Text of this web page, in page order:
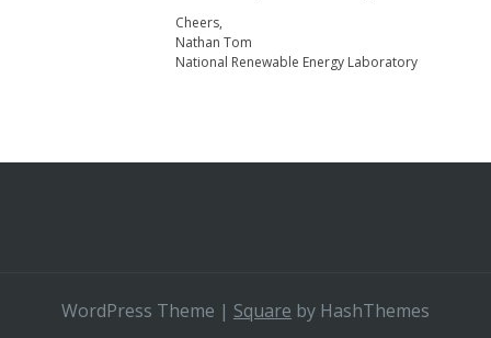
Cheers,
Nathan Tom
National Renewable Energy Laboratory
WordPress Theme | Square by HashThemes